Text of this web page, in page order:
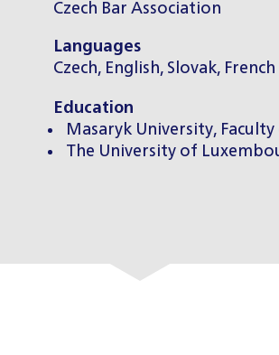
Czech Bar Association
Languages
Czech, English, Slovak, French
Education
Masaryk University,
The University of